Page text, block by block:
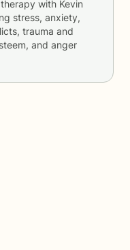
with Kevin
stress, anxiety,
trauma and
and anger